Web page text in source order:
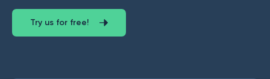
Try us for free!